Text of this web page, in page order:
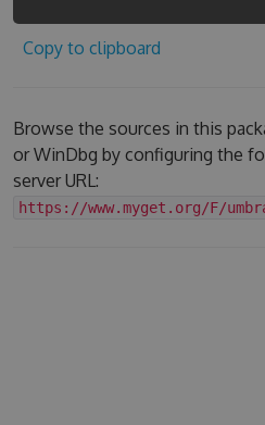
Copy to clipboard
Browse the sources in this
or WinDbg by configuring the
server URL:
https://www.myget.org/F/